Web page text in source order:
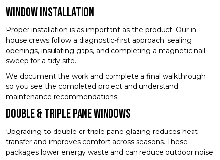
Window Installation
Proper installation is as important as the product. Our in-
house crews follow a diagnostic-first approach, sealing
openings, insulating gaps, and completing a magnetic nail
sweep for a tidy site.
We document the work and complete a final walkthrough
so you see the completed project and understand
maintenance recommendations.
Double & Triple Pane Windows
Upgrading to double or triple pane glazing reduces heat
transfer and improves comfort across seasons. These
packages lower energy waste and can reduce outdoor noise